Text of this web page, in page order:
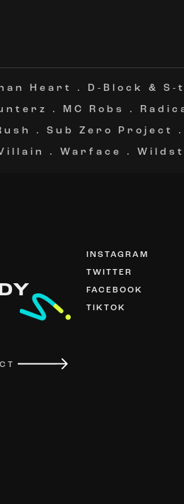
Heart . D-Block & S-
. MC Robs .
. Sub Zero Project
. Warface .
INSTAGRAM
TWITTER
FACEBOOK
TIKTOK